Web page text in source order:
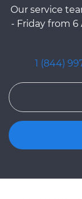
Our service
- Friday from 6
1 (844)